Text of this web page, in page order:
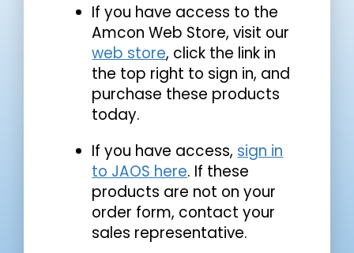
If you have access to the
Amcon Web Store, visit our
web store, click the link in
the top right to sign in, and
purchase these products
today.
If you have access, sign in
to JAOS here. If these
products are not on your
order form, contact your
sales representative.